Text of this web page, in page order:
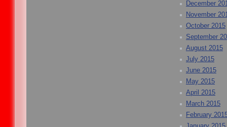
December
November
October 2015
September
August 2015
July 2015
June 2015
May 2015
April 2015
March 2015
February